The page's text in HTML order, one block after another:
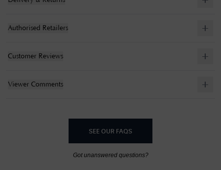
Authorised Retailers
Customer Reviews
Viewer Comments
SEE OUR FAQS
Got unanswered questions?